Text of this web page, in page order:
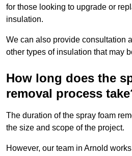
for those looking to upgrade or
insulation.
We can also provide consultation
other types of insulation that may
How long does the
removal process
The duration of the spray foam
the size and scope of the project.
However, our team in Arnold